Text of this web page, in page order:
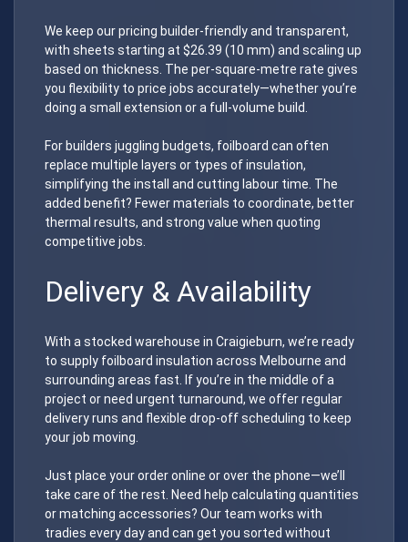
We keep our pricing builder-friendly and transparent,
with sheets starting at $26.39 (10 mm) and scaling up
based on thickness. The per-square-metre rate gives
you flexibility to price jobs accurately—whether you’re
doing a small extension or a full-volume build.
For builders juggling budgets, foilboard can often
replace multiple layers or types of insulation,
simplifying the install and cutting labour time. The
added benefit? Fewer materials to coordinate, better
thermal results, and strong value when quoting
competitive jobs.
Delivery & Availability
With a stocked warehouse in Craigieburn, we’re ready
to supply foilboard insulation across Melbourne and
surrounding areas fast. If you’re in the middle of a
project or need urgent turnaround, we offer regular
delivery runs and flexible drop-off scheduling to keep
your job moving.
Just place your order online or over the phone—we’ll
take care of the rest. Need help calculating quantities
or matching accessories? Our team works with
tradies every day and can get you sorted without